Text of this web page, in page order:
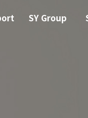
SY Group